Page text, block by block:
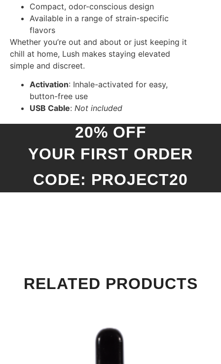
Compact, odor-conscious design
Available in a range of strain-specific
flavors
Whether you’re out and about or just keeping it
chill at home, Lush makes staying elevated
simple and discreet.
Activation: Inhale-activated for easy,
button-free use
USB Cable: Not included
20% OFF
YOUR FIRST ORDER
CODE: PROJECT20
RELATED PRODUCTS